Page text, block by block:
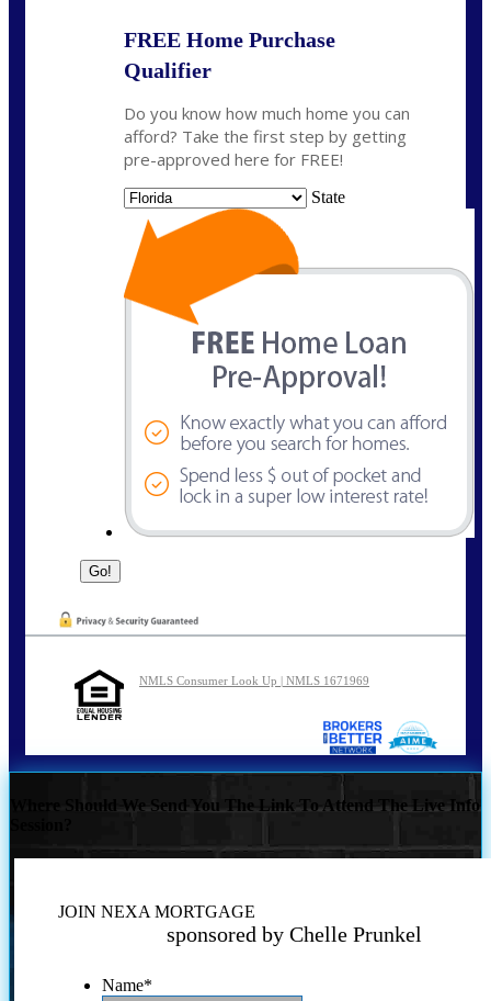
FREE Home Purchase
Qualifier
Do you know how much home you can
afford? Take the first step by getting
pre-approved here for FREE!
State
NMLS Consumer Look Up | NMLS 1671969
Where Should We Send You The Link To Attend The Live Info
JOIN NEXA MORTGAGE
sponsored by Chelle Prunkel
Name*